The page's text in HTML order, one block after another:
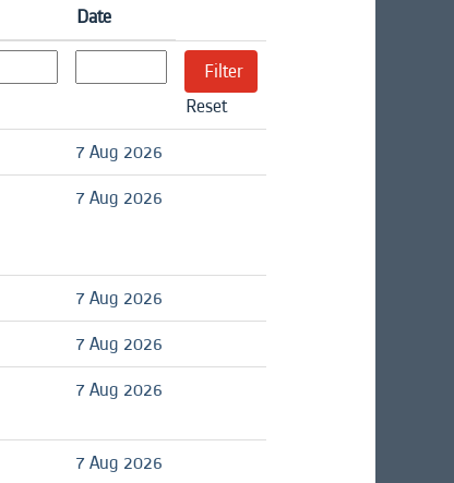
Date
Reset
7 Aug 2026
7 Aug 2026
7 Aug 2026
7 Aug 2026
7 Aug 2026
7 Aug 2026